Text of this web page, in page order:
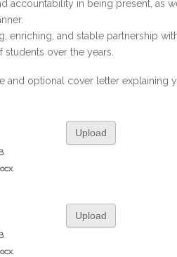
accountability in being present, as
enriching, and stable partnership
over the years.
and optional cover letter explaining
.
.
.
.